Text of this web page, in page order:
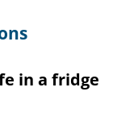
in a fridge